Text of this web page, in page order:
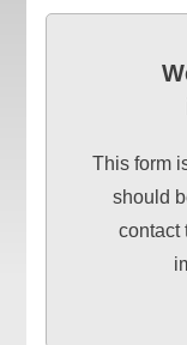
This form
should
contact